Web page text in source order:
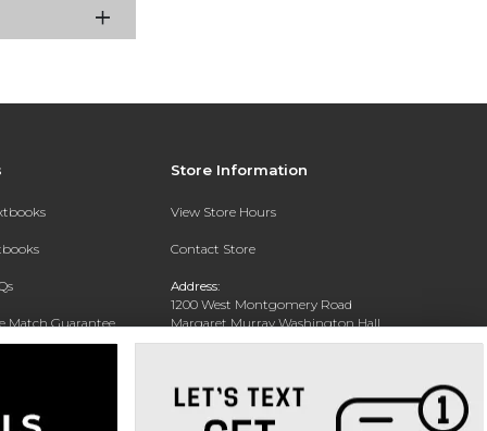
Match Guarantee
Store Information
View Store Hours
Contact Store
Address:
1200 West Montgomery Road
Margaret Murray Washington Hall,
Second Floor
Phone: (334) 727-5314